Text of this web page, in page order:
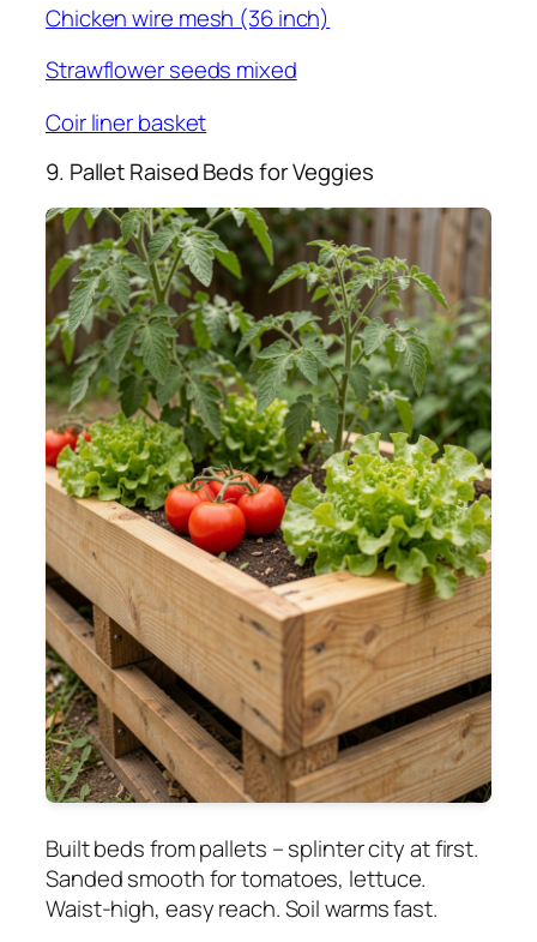
Chicken wire mesh (36 inch)
Strawflower seeds mixed
Coir liner basket
9. Pallet Raised Beds for Veggies
Built beds from pallets – splinter city at first.
Sanded smooth for tomatoes, lettuce.
Waist-high, easy reach. Soil warms fast.